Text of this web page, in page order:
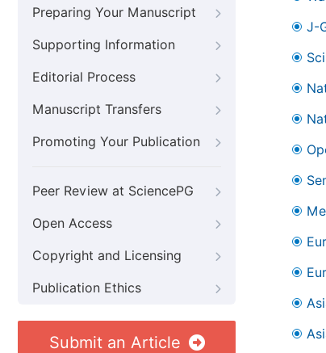
Preparing Your Manuscript
Supporting Information
Editorial Process
Manuscript Transfers
Promoting Your Publication
Peer Review at SciencePG
Open Access
Copyright and Licensing
Publication Ethics
Submit an Article
J-